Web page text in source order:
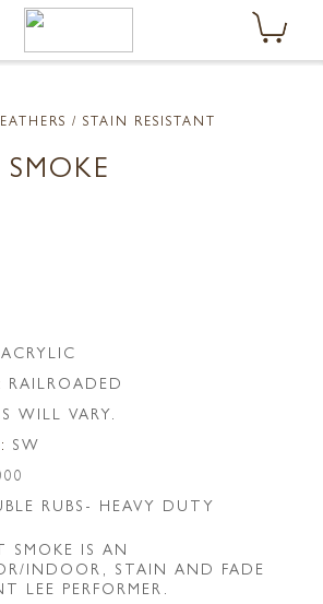
/ STAIN RESISTANT
RAILROADED
WILL VARY.
SW
RUBS- HEAVY DUTY
SMOKE IS AN
INDOOR, STAIN AND FADE
LEE PERFORMER.